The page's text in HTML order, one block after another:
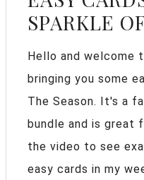
SPARKLE
Hello and welcome
bringing you some
The Season. It's a
bundle and is great
the video to see
easy cards in my